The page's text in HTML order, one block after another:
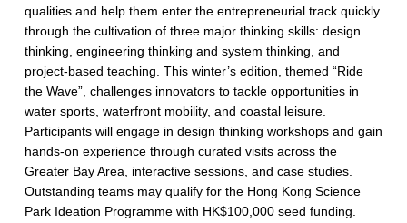
qualities and help them enter the entrepreneurial track quickly
through the cultivation of three major thinking skills: design
thinking, engineering thinking and system thinking, and
project-based teaching. This winter’s edition, themed “Ride
the Wave”, challenges innovators to tackle opportunities in
water sports, waterfront mobility, and coastal leisure.
Participants will engage in design thinking workshops and gain
hands-on experience through curated visits across the
Greater Bay Area, interactive sessions, and case studies.
Outstanding teams may qualify for the Hong Kong Science
Park Ideation Programme with HK$100,000 seed funding.